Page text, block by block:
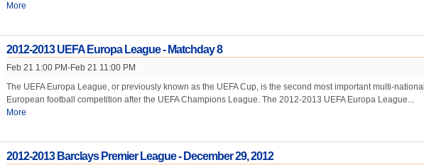
More
2012-2013 UEFA Europa League - Matchday 8
Feb 21 1:00 PM-Feb 21 11:00 PM
The UEFA Europa League, or previously known as the UEFA Cup, is the second most important multi-national
European football competition after the UEFA Champions League. The 2012-2013 UEFA Europa League...
More
2012-2013 Barclays Premier League - December 29, 2012